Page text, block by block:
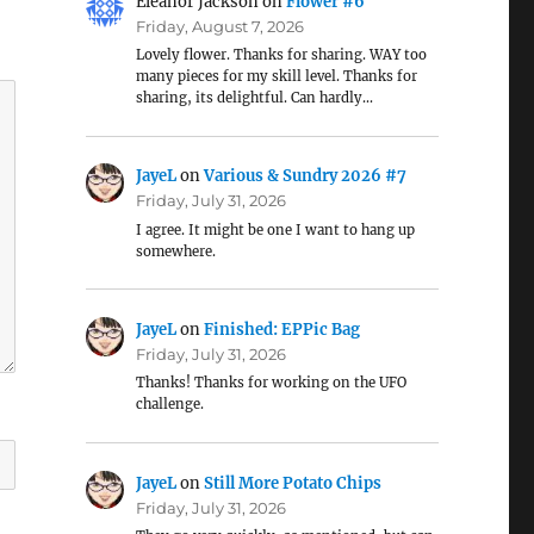
Friday, August 7, 2026
Lovely flower. Thanks for sharing. WAY too
many pieces for my skill level. Thanks for
sharing, its delightful. Can hardly…
JayeLonVarious & Sundry 2026 #7
Friday, July 31, 2026
I agree. It might be one I want to hang up
somewhere.
JayeLonFinished: EPPic Bag
Friday, July 31, 2026
Thanks! Thanks for working on the UFO
challenge.
JayeLonStill More Potato Chips
Friday, July 31, 2026